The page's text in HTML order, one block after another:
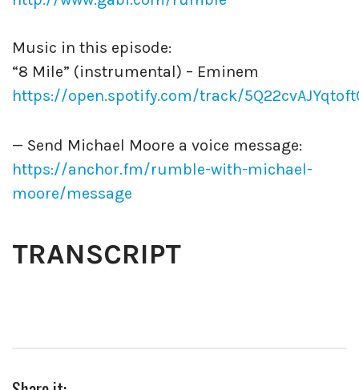
Music in this episode:
“8 Mile” (instrumental) – Eminem
https://open.spotify.com/track/
— Send Michael Moore a voice message:
https://anchor.fm/rumble-with-michael-
moore/message
TRANSCRIPT